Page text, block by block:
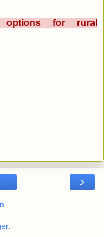
options for rural
›
.